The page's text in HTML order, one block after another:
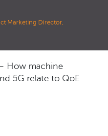
Marketing Director,